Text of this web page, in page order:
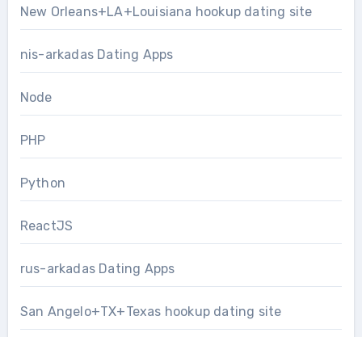
New Orleans+LA+Louisiana hookup dating site
nis-arkadas Dating Apps
Node
PHP
Python
ReactJS
rus-arkadas Dating Apps
San Angelo+TX+Texas hookup dating site